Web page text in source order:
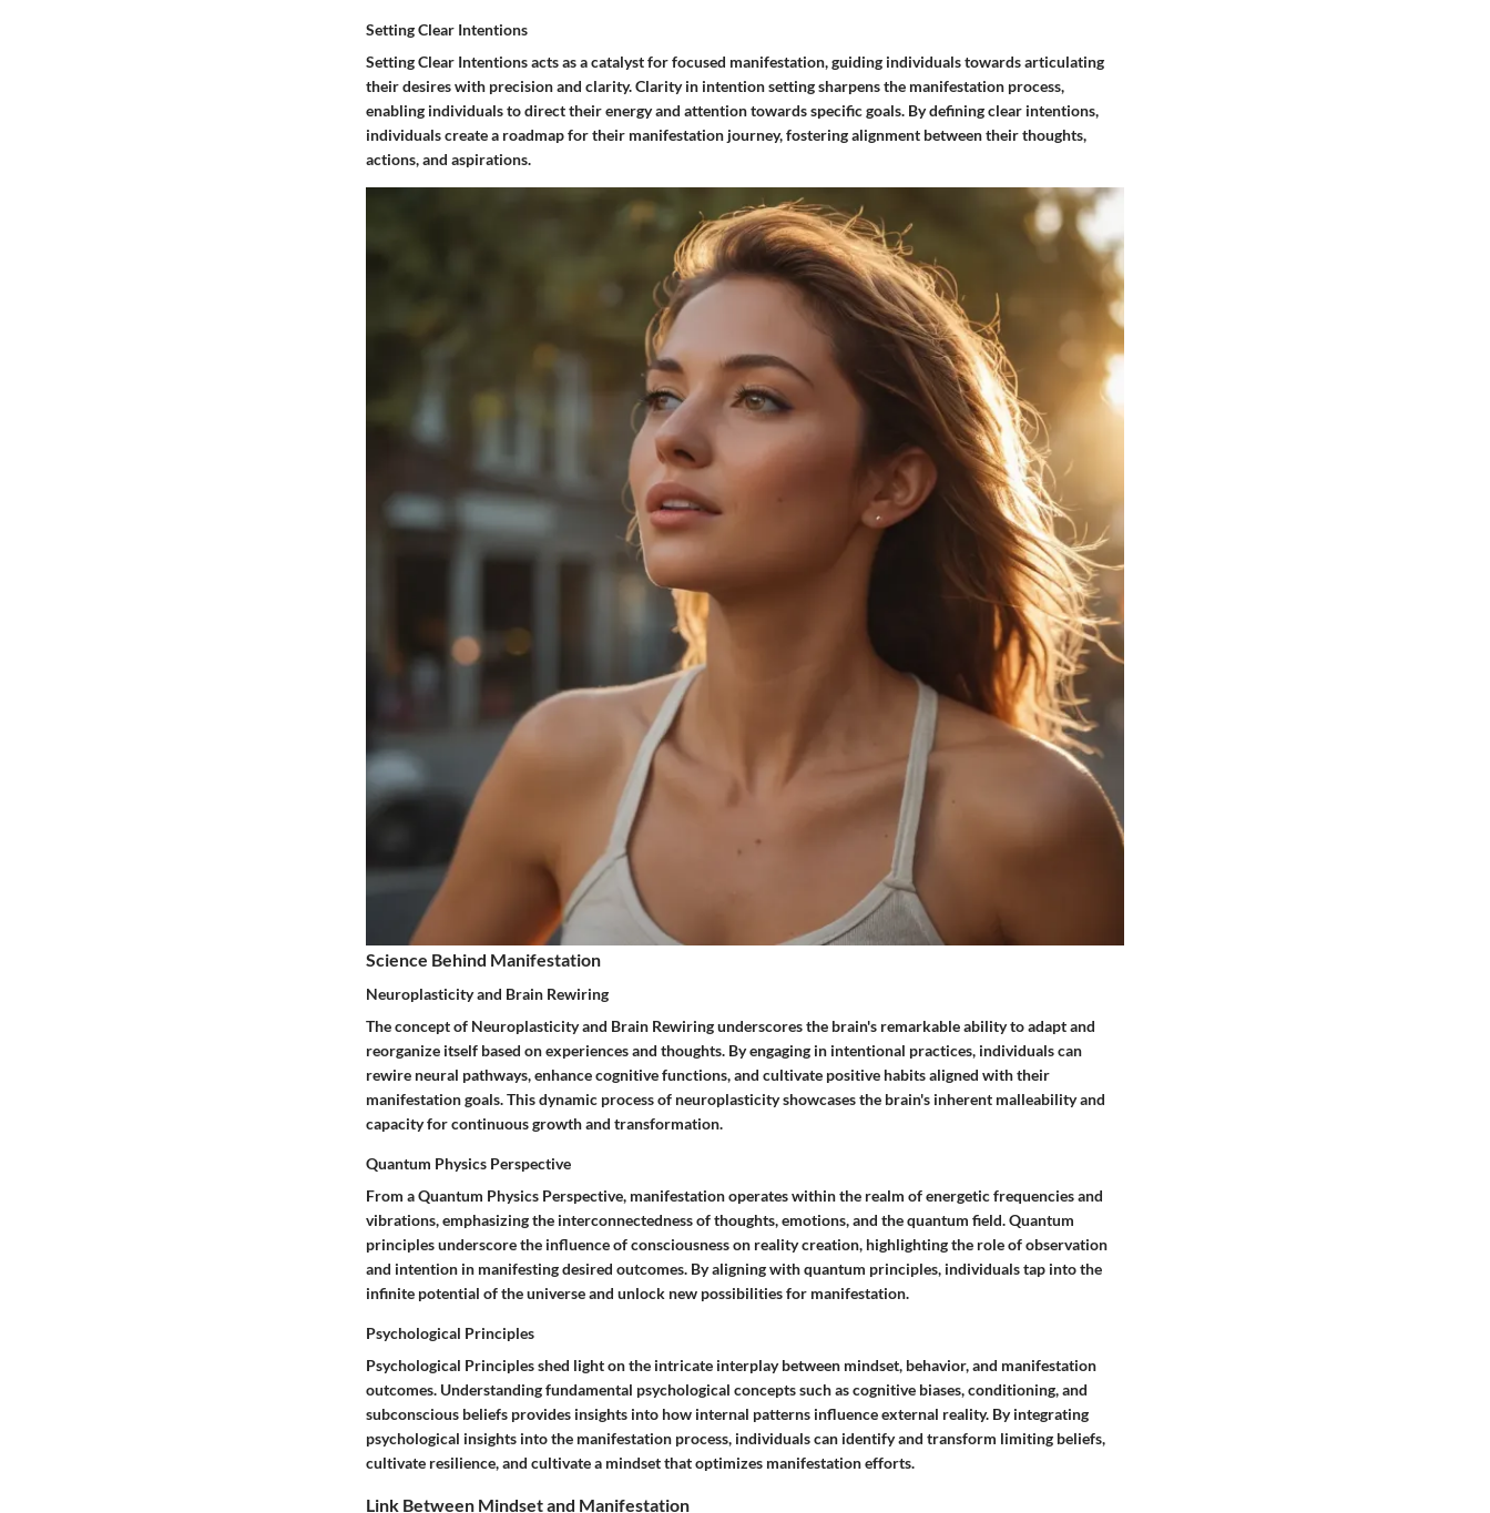
Setting Clear Intentions
Setting Clear Intentions acts as a catalyst for focused manifestation, guiding individuals towards articulating
their desires with precision and clarity. Clarity in intention setting sharpens the manifestation process,
enabling individuals to direct their energy and attention towards specific goals. By defining clear intentions,
individuals create a roadmap for their manifestation journey, fostering alignment between their thoughts,
actions, and aspirations.
Science Behind Manifestation
Neuroplasticity and Brain Rewiring
The concept of Neuroplasticity and Brain Rewiring underscores the brain's remarkable ability to adapt and
reorganize itself based on experiences and thoughts. By engaging in intentional practices, individuals can
rewire neural pathways, enhance cognitive functions, and cultivate positive habits aligned with their
manifestation goals. This dynamic process of neuroplasticity showcases the brain's inherent malleability and
capacity for continuous growth and transformation.
Quantum Physics Perspective
From a Quantum Physics Perspective, manifestation operates within the realm of energetic frequencies and
vibrations, emphasizing the interconnectedness of thoughts, emotions, and the quantum field. Quantum
principles underscore the influence of consciousness on reality creation, highlighting the role of observation
and intention in manifesting desired outcomes. By aligning with quantum principles, individuals tap into the
infinite potential of the universe and unlock new possibilities for manifestation.
Psychological Principles
Psychological Principles shed light on the intricate interplay between mindset, behavior, and manifestation
outcomes. Understanding fundamental psychological concepts such as cognitive biases, conditioning, and
subconscious beliefs provides insights into how internal patterns influence external reality. By integrating
psychological insights into the manifestation process, individuals can identify and transform limiting beliefs,
cultivate resilience, and cultivate a mindset that optimizes manifestation efforts.
Link Between Mindset and Manifestation